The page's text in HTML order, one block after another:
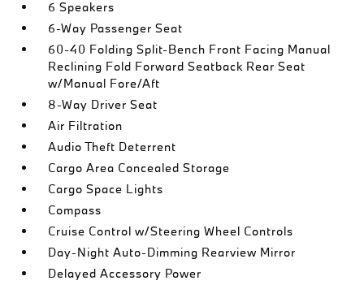
6 Speakers
6-Way Passenger Seat
60-40 Folding Split-Bench Front Facing Manual
Reclining Fold Forward Seatback Rear Seat
w/Manual Fore/Aft
8-Way Driver Seat
Air Filtration
Audio Theft Deterrent
Cargo Area Concealed Storage
Cargo Space Lights
Compass
Cruise Control w/Steering Wheel Controls
Day-Night Auto-Dimming Rearview Mirror
Delayed Accessory Power